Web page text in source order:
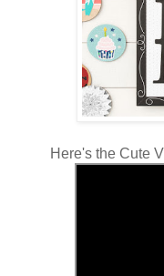
Here's the Cute